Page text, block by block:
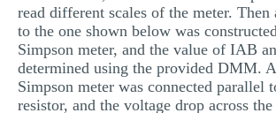
read different scales of the meter.
to the one shown below was
Simpson meter, and the value of IAB
determined using the provided DMM.
Simpson meter was connected parallel
resistor, and the voltage drop across